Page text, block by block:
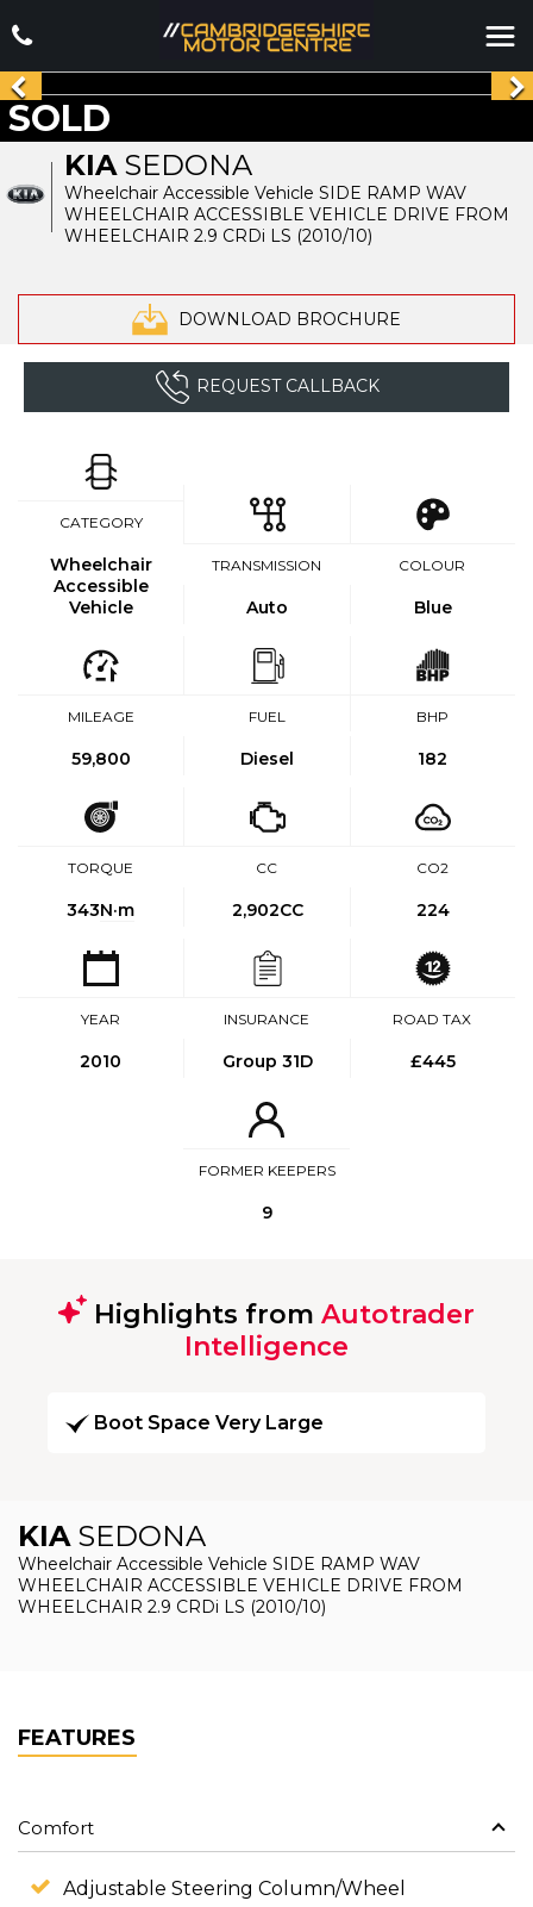
KIASEDONA
Wheelchair Accessible Vehicle SIDE RAMP WAV
WHEELCHAIR ACCESSIBLE VEHICLE DRIVE FROM
WHEELCHAIR 2.9 CRDi LS (2010/10)
DOWNLOAD BROCHURE
SOLD
REQUEST CALLBACK
CATEGORY
Wheelchair
Accessible
Vehicle
TRANSMISSION
Auto
COLOUR
Blue
MILEAGE
59,800
FUEL
Diesel
BHP
182
TORQUE
343N·m
CC
2,902CC
CO2
224
YEAR
2010
INSURANCE
Group 31D
ROAD TAX
£445
FORMER KEEPERS
9
Highlights from Autotrader
Intelligence
Boot Space Very Large
KIA SEDONA
Wheelchair Accessible Vehicle SIDE RAMP WAV
WHEELCHAIR ACCESSIBLE VEHICLE DRIVE FROM
WHEELCHAIR 2.9 CRDi LS (2010/10)
FEATURES
Comfort
Adjustable Steering Column/Wheel